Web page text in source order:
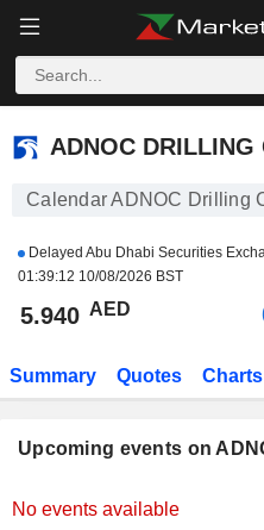
ADNOC DRILLING
ADNOC DRILLING
Calendar ADNOC Drilling
Delayed Abu Dhabi Securities
01:39:12 10/08/2026 BST
5.940 AED
Summary Quotes Charts
Upcoming events on
No events available